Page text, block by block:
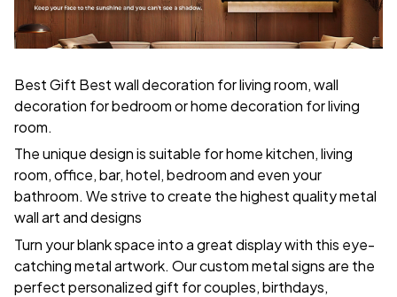
Best Gift Best wall decoration for living room, wall
decoration for bedroom or home decoration for living
room.
The unique design is suitable for home kitchen, living
room, office, bar, hotel, bedroom and even your
bathroom. We strive to create the highest quality metal
wall art and designs
Turn your blank space into a great display with this eye-
catching metal artwork. Our custom metal signs are the
perfect personalized gift for couples, birthdays,